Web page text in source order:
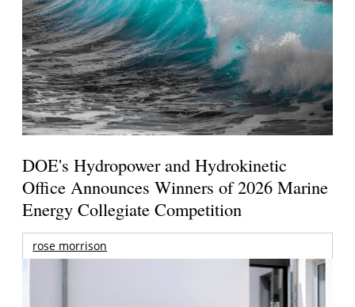
DOE's Hydropower and Hydrokinetic
Office Announces Winners of 2026 Marine
Energy Collegiate Competition
rose morrison